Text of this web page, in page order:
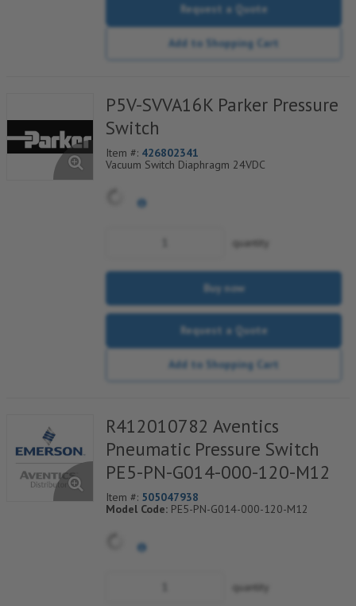
Request a Quote
Add to Shopping Cart
P5V-SVVA16K Parker Pressure
Switch
Item #: 426802341
Vacuum Switch Diaphragm 24VDC
quantity
Buy now
Request a Quote
Add to Shopping Cart
R412010782 Aventics
Pneumatic Pressure Switch
PE5-PN-G014-000-120-M12
Item #: 505047938
Model Code: PE5-PN-G014-000-120-M12
quantity